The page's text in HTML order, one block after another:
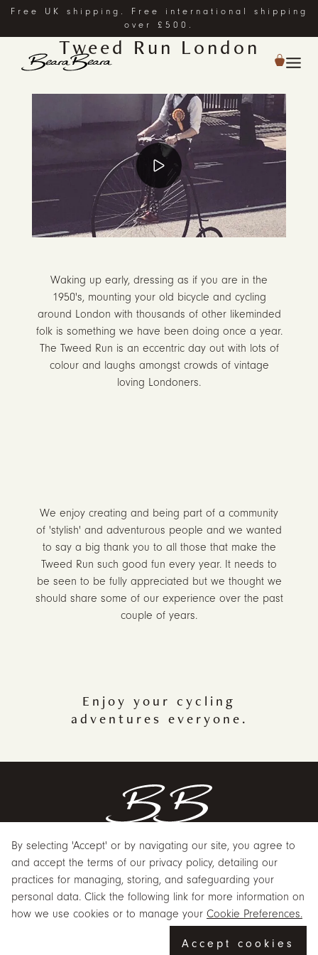
Free UK shipping. Free international shipping
over £500.
Tweed Run London
Waking up early, dressing as if you are in the
1950's, mounting your old bicycle and cycling
around London with thousands of other likeminded
folk is something we have been doing once a year.
The Tweed Run is an eccentric day out with lots of
colour and laughs amongst crowds of vintage
loving Londoners.
We enjoy creating and being part of a community
of 'stylish' and adventurous people and we wanted
to say a big thank you to all those that make the
Tweed Run such good fun every year. It needs to
be seen to be fully appreciated but we thought we
should share some of our experience over the past
couple of years.
Enjoy your cycling
adventures everyone.
ABOUT US
CUSTOMER SERVICE
POPULAR
By selecting 'Accept' or by navigating our site, you agree to
and accept the terms of our privacy policy, detailing our
practices for managing, storing, and safeguarding your
personal data. Click the following link for more information on
how we use cookies or to manage your Cookie Preferences.
Accept cookies